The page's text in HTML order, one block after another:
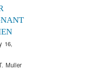
16,
Muller